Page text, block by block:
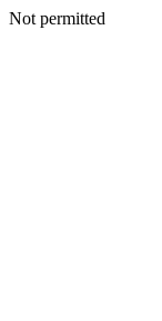
Not permitted